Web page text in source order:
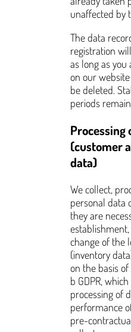
unaffected by
The data
registration
as long as you
on our
be deleted.
periods
Processing
(customer
data)
We collect,
personal data
they are
change of the
(inventory
on the basis of
b GDPR,
processing of
performance
pre-